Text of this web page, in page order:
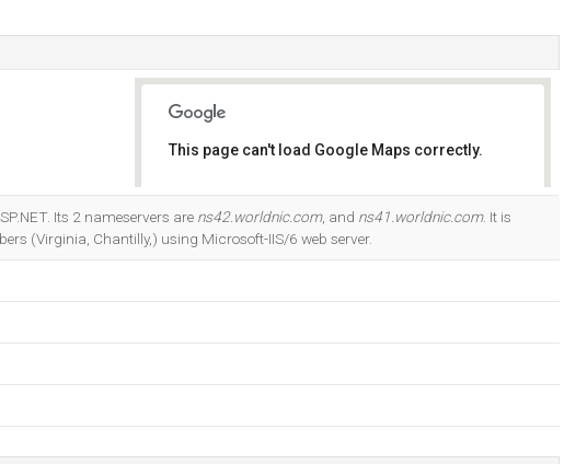
This page can't load Google Maps correctly.
Its 2 nameservers are ns42.worldnic.com, and ns41.worldnic.com. It is
(Virginia, Chantilly,) using Microsoft-IIS/6 web server.